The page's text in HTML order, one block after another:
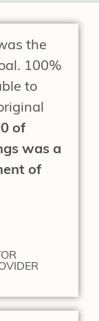
the
100%
to
of
was a
of